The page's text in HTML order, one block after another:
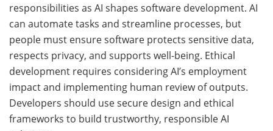
responsibilities as AI shapes software development. AI
can automate tasks and streamline processes, but
people must ensure software protects sensitive data,
respects privacy, and supports well-being. Ethical
development requires considering AI’s employment
impact and implementing human review of outputs.
Developers should use secure design and ethical
frameworks to build trustworthy, responsible AI